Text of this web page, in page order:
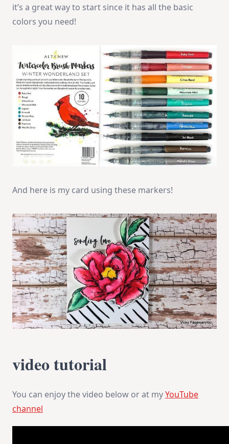
it’s a great way to start since it has all the basic
colors you need!
And here is my card using these markers!
video tutorial
You can enjoy the video below or at myYouTube
channel